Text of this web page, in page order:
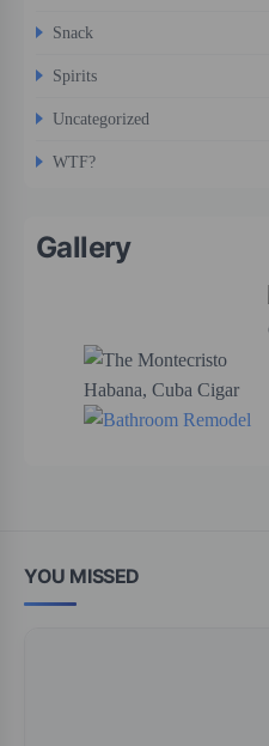
Snack
Spirits
Uncategorized
WTF?
Gallery
YOU MISSED